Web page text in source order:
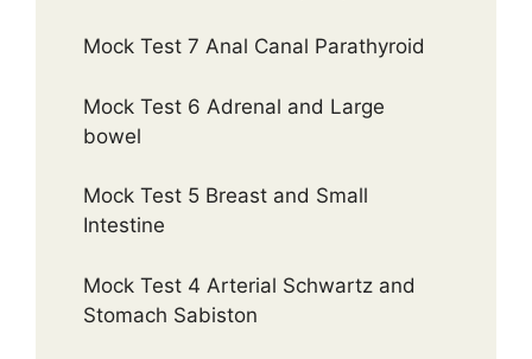
Mock Test 7 Anal Canal Parathyroid
Mock Test 6 Adrenal and Large
bowel
Mock Test 5 Breast and Small
Intestine
Mock Test 4 Arterial Schwartz and
Stomach Sabiston